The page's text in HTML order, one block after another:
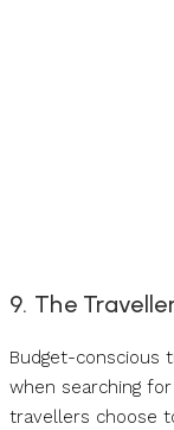
9. The
Budget-conscious
when searching
travellers choose